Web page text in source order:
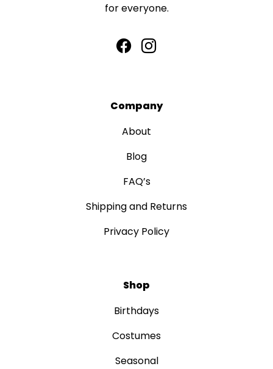
for everyone.
Company
About
Blog
FAQ’s
Shipping and Returns
Privacy Policy
Shop
Birthdays
Costumes
Seasonal